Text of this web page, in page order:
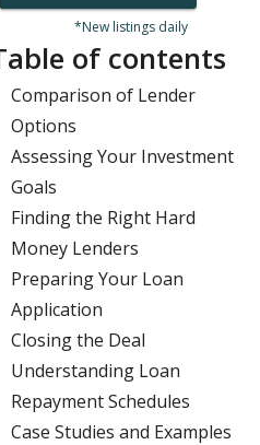
*New listings daily
of contents
Comparison of Lender
Options
Assessing Your Investment
Goals
Finding the Right Hard
Money Lenders
Preparing Your Loan
Application
Closing the Deal
Understanding Loan
Repayment Schedules
Case Studies and Examples